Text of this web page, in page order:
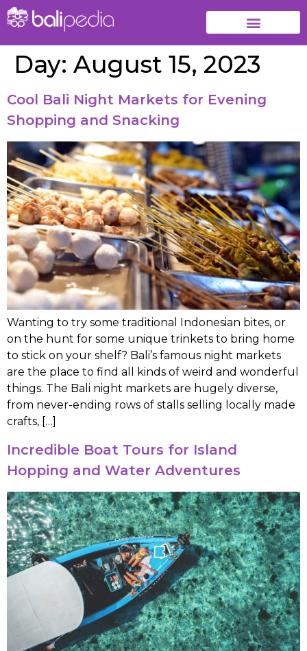
Day: August 15, 2023
Cool Bali Night Markets for Evening
Shopping and Snacking
Wanting to try some traditional Indonesian bites, or
on the hunt for some unique trinkets to bring home
to stick on your shelf? Bali’s famous night markets
are the place to find all kinds of weird and wonderful
things. The Bali night markets are hugely diverse,
from never-ending rows of stalls selling locally made
crafts, […]
Incredible Boat Tours for Island
Hopping and Water Adventures